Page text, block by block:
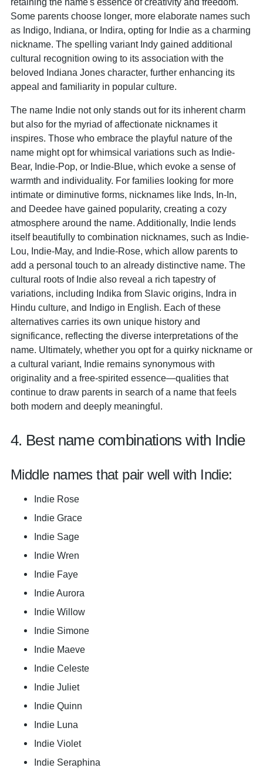
Some parents choose longer, more elaborate names such
as Indigo, Indiana, or Indira, opting for Indie as a charming
nickname. The spelling variant Indy gained additional
cultural recognition owing to its association with the
beloved Indiana Jones character, further enhancing its
appeal and familiarity in popular culture.
The name Indie not only stands out for its inherent charm
but also for the myriad of affectionate nicknames it
inspires. Those who embrace the playful nature of the
name might opt for whimsical variations such as Indie-
Bear, Indie-Pop, or Indie-Blue, which evoke a sense of
warmth and individuality. For families looking for more
intimate or diminutive forms, nicknames like Inds, In-In,
and Deedee have gained popularity, creating a cozy
atmosphere around the name. Additionally, Indie lends
itself beautifully to combination nicknames, such as Indie-
Lou, Indie-May, and Indie-Rose, which allow parents to
add a personal touch to an already distinctive name. The
cultural roots of Indie also reveal a rich tapestry of
variations, including Indika from Slavic origins, Indra in
Hindu culture, and Indigo in English. Each of these
alternatives carries its own unique history and
significance, reflecting the diverse interpretations of the
name. Ultimately, whether you opt for a quirky nickname or
a cultural variant, Indie remains synonymous with
originality and a free-spirited essence—qualities that
continue to draw parents in search of a name that feels
both modern and deeply meaningful.
4. Best name combinations with Indie
Middle names that pair well with Indie:
Indie Rose
Indie Grace
Indie Sage
Indie Wren
Indie Faye
Indie Aurora
Indie Willow
Indie Simone
Indie Maeve
Indie Celeste
Indie Juliet
Indie Quinn
Indie Luna
Indie Violet
Indie Seraphina